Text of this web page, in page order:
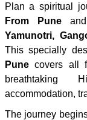
Plan a spiritual
From Puneand
Yamunotri,
This specially
Punecovers all
breathtaking
accommodation,
The journey